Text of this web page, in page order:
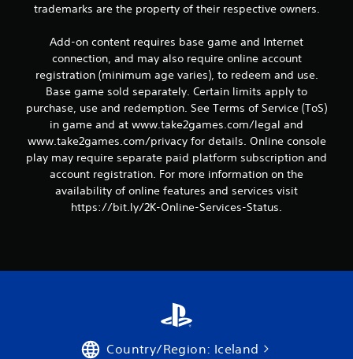
trademarks are the property of their respective owners.
Add-on content requires base game and Internet
connection, and may also require online account
registration (minimum age varies), to redeem and use.
Base game sold separately. Certain limits apply to
purchase, use and redemption. See Terms of Service (ToS)
in game and at www.take2games.com/legal and
www.take2games.com/privacy for details. Online console
play may require separate paid platform subscription and
account registration. For more information on the
availability of online features and services visit
https://bit.ly/2K-Online-Services-Status.
Country/Region: Iceland